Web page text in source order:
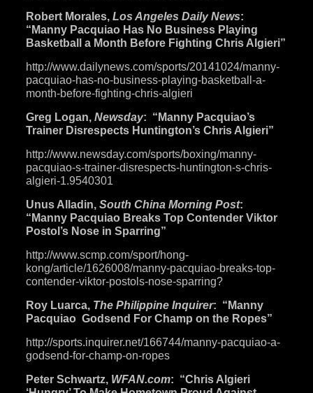
Robert Morales, Los Angeles Daily News:
“Manny Pacquiao Has No Business Playing
Basketball a Month Before Fighting Chris Algieri”
http://www.dailynews.com/sports/20141024/manny-
pacquiao-has-no-business-playing-basketball-a-
month-before-fighting-chris-algieri
Greg Logan, Newsday: “Manny Pacquiao’s
Trainer Disrespects Huntington’s Chris Algieri”
http://www.newsday.com/sports/boxing/manny-
pacquiao-s-trainer-disrespects-huntington-s-chris-
algieri-1.9540301
Unus Alladin, South China Morning Post:
“Manny Pacquiao Breaks Top Contender Viktor
Postol’s Nose in Sparring”
http://www.scmp.com/sport/hong-
kong/article/1626008/manny-pacquiao-breaks-top-
contender-viktor-postols-nose-sparring?
Roy Luarca, The Philippine Inquirer: “Manny
Pacquiao Godsend For Champ on the Ropes”
http://sports.inquirer.net/166744/manny-pacquiao-a-
godsend-for-champ-on-ropes
Peter Schwartz, WFAN.com: “Chris Algieri